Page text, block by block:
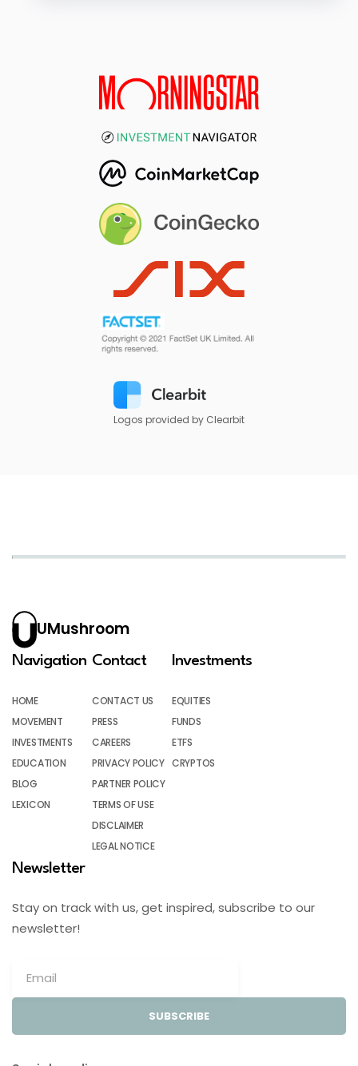
Logos provided by Clearbit
UMushroom
Navigation
HOME
MOVEMENT
INVESTMENTS
EDUCATION
BLOG
LEXICON
Contact
CONTACT US
PRESS
CAREERS
PRIVACY POLICY
PARTNER POLICY
TERMS OF USE
DISCLAIMER
LEGAL NOTICE
Investments
EQUITIES
FUNDS
ETFS
CRYPTOS
Newsletter
Stay on track with us, get inspired, subscribe to our
newsletter!
SUBSCRIBE